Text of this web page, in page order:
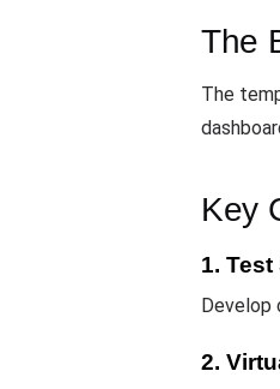
The
The
Key
1.
Develop
2.